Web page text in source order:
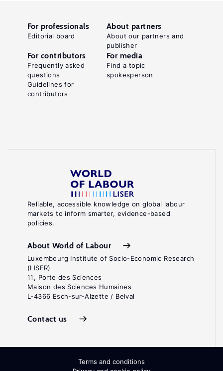
Reliable, accessible knowledge on global labour
markets to inform smarter, evidence-based
policies.
About World of Labour
Luxembourg Institute of Socio-Economic Research
(LISER)
11, Porte des Sciences
Maison des Sciences Humaines
L-4366 Esch-sur-Alzette / Belval
Contact us
For professionals
Editorial board
About partners
About our partners and
publisher
For contributors
Frequently asked
questions
Guidelines for
contributors
For media
Find a topic
spokesperson
Terms and conditions